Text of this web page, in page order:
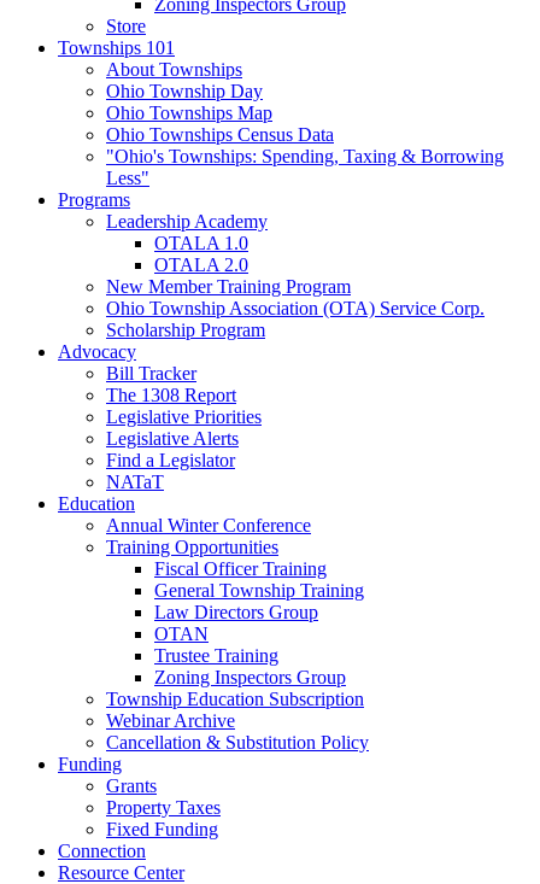
Zoning Inspectors Group
Store
Townships 101
About Townships
Ohio Township Day
Ohio Townships Map
Ohio Townships Census Data
"Ohio's Townships: Spending, Taxing & Borrowing
Less"
Programs
Leadership Academy
OTALA 1.0
OTALA 2.0
New Member Training Program
Ohio Township Association (OTA) Service Corp.
Scholarship Program
Advocacy
Bill Tracker
The 1308 Report
Legislative Priorities
Legislative Alerts
Find a Legislator
NATaT
Education
Annual Winter Conference
Training Opportunities
Fiscal Officer Training
General Township Training
Law Directors Group
OTAN
Trustee Training
Zoning Inspectors Group
Township Education Subscription
Webinar Archive
Cancellation & Substitution Policy
Funding
Grants
Property Taxes
Fixed Funding
Connection
Resource Center